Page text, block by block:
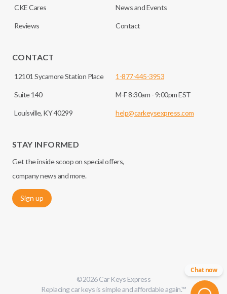
CKE Cares News and Events
Reviews Contact
CONTACT
12101 Sycamore Station Place
Suite 140
Louisville, KY 40299
1-877-445-3953
M-F 8:30am - 9:00pm EST
help@carkeysexpress.com
STAY INFORMED
Get the inside scoop on special offers,
company news and more.
Sign up
©2026Car Keys Express
Replacing car keys is simple and affordable again.™
Chat now